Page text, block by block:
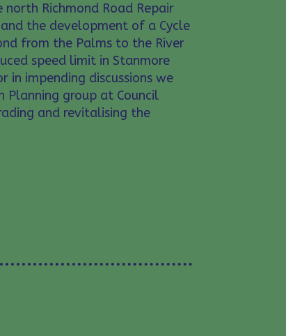
Richmond Road Repair
the development of a Cycle
from the Palms to the River
speed limit in Stanmore
in impending discussions we
group at Council
and revitalising the